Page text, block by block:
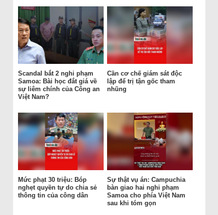
Scandal bắt 2 nghi phạm
Samoa: Bài học đắt giá về
sự liêm chính của Công an
Việt Nam?
Cần cơ chế giám sát độc
lập để trị tận gốc tham
nhũng
Mức phạt 30 triệu: Bóp
nghẹt quyền tự do chia sẻ
thông tin của công dân
Sự thật vụ án: Campuchia
bàn giao hai nghi phạm
Samoa cho phía Việt Nam
sau khi tóm gọn